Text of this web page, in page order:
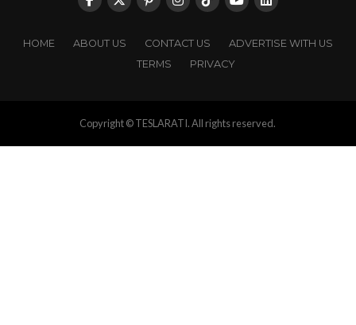
HOME ABOUT US CONTACT US
ADVERTISE WITH US
TERMS
PRIVACY
Copyright © TESLARATI. All rights reserved.